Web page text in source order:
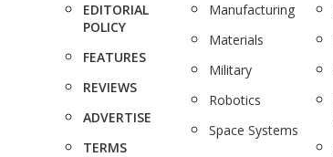
EDITORIAL
POLICY
FEATURES
REVIEWS
ADVERTISE
TERMS
Manufacturing
Materials
Military
Robotics
Space Systems